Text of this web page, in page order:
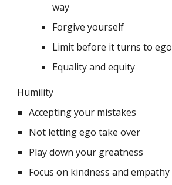
way
Forgive yourself
Limit before it turns to ego
Equality and equity
Humility
Accepting your mistakes
Not letting ego take over
Play down your greatness
Focus on kindness and empathy